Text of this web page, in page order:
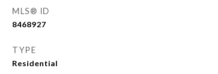
MLS® ID
8468927
TYPE
Residential